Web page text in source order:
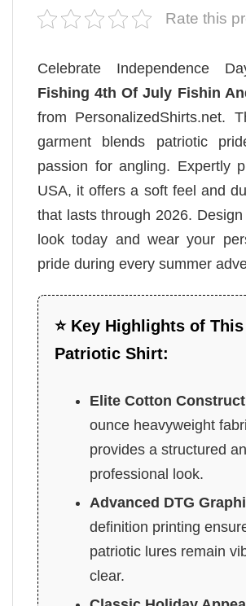
Rate this
Celebrate Independence
Fishing 4th Of July Fishin
from PersonalizedShirts.net.
garment blends patriotic
passion for angling. Expertly
USA, it offers a soft feel and
that lasts through 2026.
look today and wear your
pride during every summer
⭐ Key Highlights of This
Patriotic Shirt:
Elite Cotton
ounce heavyweight
provides a structured
professional look.
Advanced DTG
definition printing
patriotic lures remain
clear.